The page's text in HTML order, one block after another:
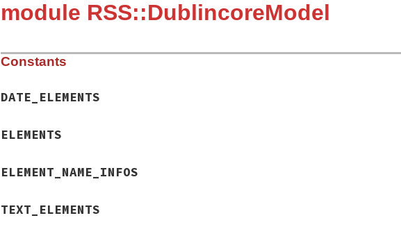
module RSS::DublincoreModel
Constants
DATE_ELEMENTS
ELEMENTS
ELEMENT_NAME_INFOS
TEXT_ELEMENTS